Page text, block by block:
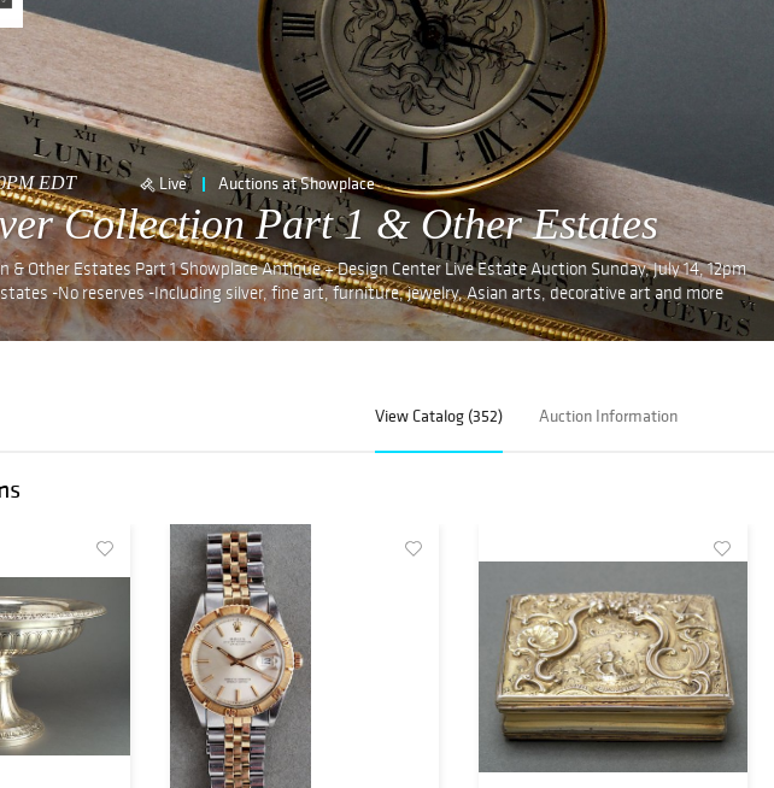
EDT Live Auctions at Showplace
Collection Part 1 & Other Estates
& Other Estates Part 1 Showplace Antique + Design Center Live Estate Auction Sunday, July 14, 12pm
-No reserves -Including silver, fine art, furniture, jewelry, Asian arts, decorative art and more
View Catalog (352) Auction Information